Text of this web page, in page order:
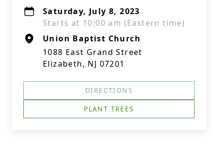
Saturday, July 8, 2023
Starts at 10:00 am (Eastern time)
Union Baptist Church
1088 East Grand Street
Elizabeth, NJ 07201
DIRECTIONS
PLANT TREES